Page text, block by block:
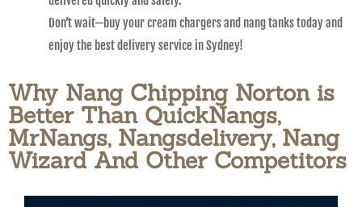
Don’t wait—buy your cream chargers and nang tanks today and
enjoy the best delivery service in Sydney!
Why Nang Chipping Norton is
Better Than QuickNangs,
MrNangs, Nangsdelivery, Nang
Wizard And Other Competitors​